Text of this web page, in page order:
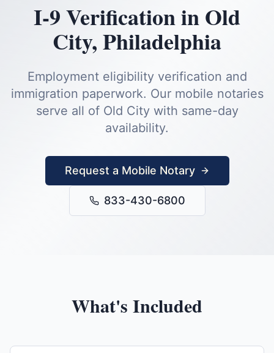
I-9 VerificationinOld
City,Philadelphia
Employment eligibility verification and
immigration paperwork. Our mobile notaries
serve all of Old Citywith same-day
availability.
Request a Mobile Notary
833-430-6800
What's Included